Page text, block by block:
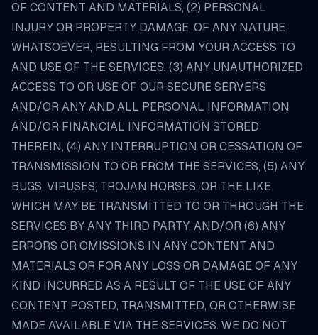
OF CONTENT AND MATERIALS, (2) PERSONAL
INJURY OR PROPERTY DAMAGE, OF ANY NATURE
WHATSOEVER, RESULTING FROM YOUR ACCESS TO
AND USE OF THE SERVICES, (3) ANY UNAUTHORIZED
ACCESS TO OR USE OF OUR SECURE SERVERS
AND/OR ANY AND ALL PERSONAL INFORMATION
AND/OR FINANCIAL INFORMATION STORED
THEREIN, (4) ANY INTERRUPTION OR CESSATION OF
TRANSMISSION TO OR FROM THE SERVICES, (5) ANY
BUGS, VIRUSES, TROJAN HORSES, OR THE LIKE
WHICH MAY BE TRANSMITTED TO OR THROUGH THE
SERVICES BY ANY THIRD PARTY, AND/OR (6) ANY
ERRORS OR OMISSIONS IN ANY CONTENT AND
MATERIALS OR FOR ANY LOSS OR DAMAGE OF ANY
KIND INCURRED AS A RESULT OF THE USE OF ANY
CONTENT POSTED, TRANSMITTED, OR OTHERWISE
MADE AVAILABLE VIA THE SERVICES. WE DO NOT